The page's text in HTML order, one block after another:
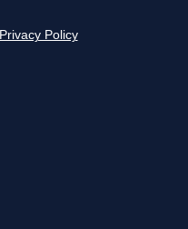
Privacy Policy